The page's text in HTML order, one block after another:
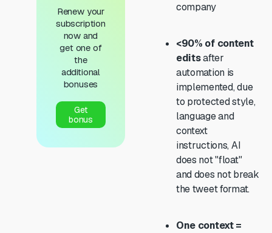
Renew your
subscription
now and
get one of
the
additional
bonuses
Get
bonus
company
<90% of content
editsafter
automation is
implemented, due
to protected style,
language and
context
instructions, AI
does not "float"
and does not break
the tweet format.
One context =